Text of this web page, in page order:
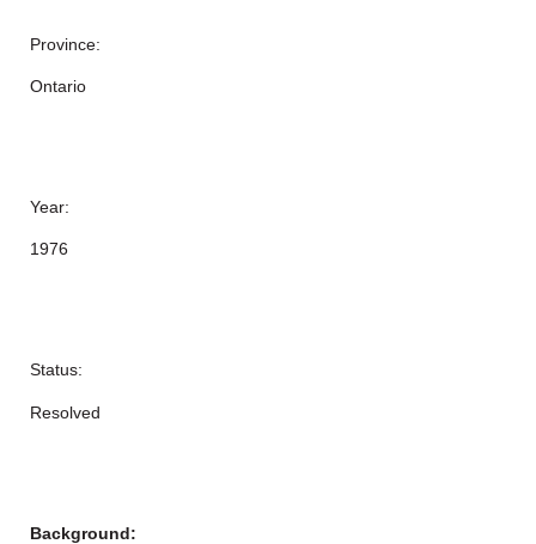
Province:
Ontario
Year:
1976
Status:
Resolved
Background: